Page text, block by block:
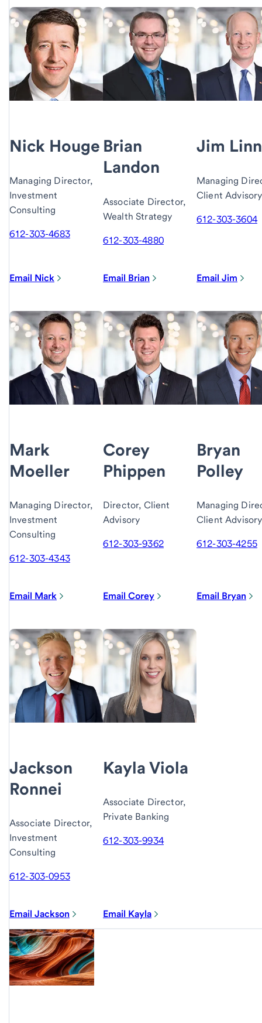
Nick Houge
Managing Director,
Investment
Consulting
612-303-4683
Email Nick
Brian
Landon
Associate Director,
Wealth Strategy
612-303-4880
Email Brian
Jim
Managing
Client Advisory
612-303-3604
Email Jim
Mark
Moeller
Managing Director,
Investment
Consulting
612-303-4343
Email Mark
Corey
Phippen
Director, Client
Advisory
612-303-9362
Email Corey
Bryan
Polley
Managing
Client Advisory
612-303-4255
Email Bryan
Jackson
Ronnei
Associate Director,
Investment
Consulting
612-303-0953
Email Jackson
Kayla Viola
Associate Director,
Private Banking
612-303-9934
Email Kayla